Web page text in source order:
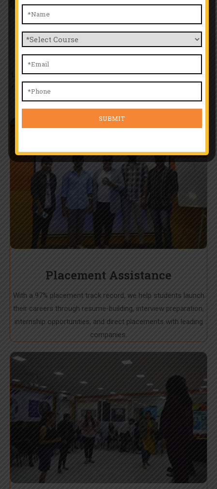
Expert Mentorship & Industry
Training
Learn from top professionals with real-world experience. Our
faculty offers one-on-one guidance, skill-building workshops,
and training tailored to match evolving industry standards.
Placement Assistance
With a 97% placement track record, we help students launch
their careers through resume-building, interview preparation,
internship opportunities, and direct placements with leading
companies.